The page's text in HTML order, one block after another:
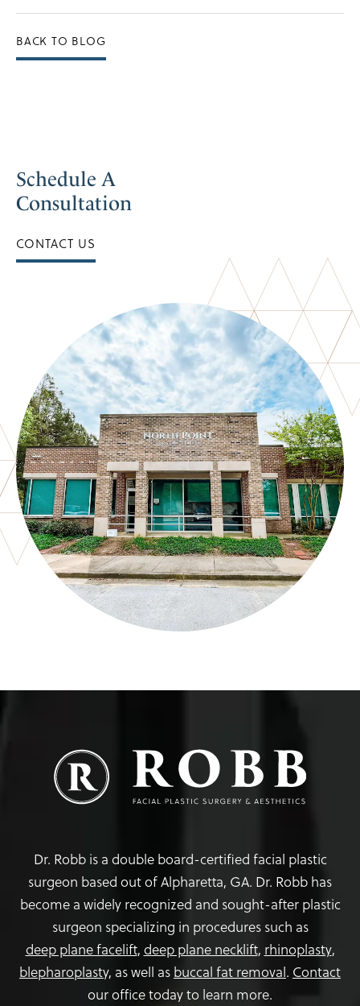
BACK TO BLOG
Schedule A
Consultation
CONTACT US
Dr. Robb is a double board-certified facial plastic
surgeon based out of Alpharetta, GA. Dr. Robb has
become a widely recognized and sought-after plastic
surgeon specializing in procedures such as
deep plane facelift, deep plane necklift, rhinoplasty,
blepharoplasty, as well as buccal fat removal. Contact
our office today to learn more.